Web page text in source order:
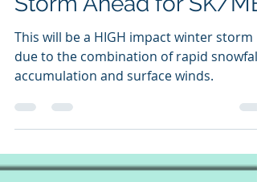
HIGH Impact Winter
Storm Ahead for SK/MB
due to the combination of rapid snowfall
accumulation and surface winds.